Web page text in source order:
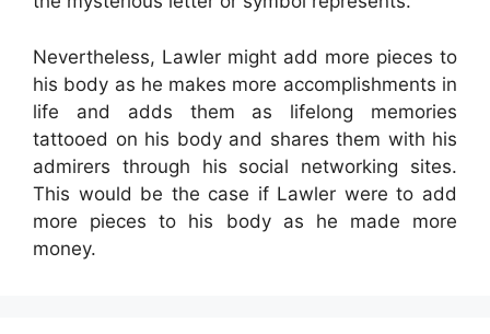
Nevertheless, Lawler might add more pieces to
his body as he makes more accomplishments in
life and adds them as lifelong memories
tattooed on his body and shares them with his
admirers through his social networking sites.
This would be the case if Lawler were to add
more pieces to his body as he made more
money.